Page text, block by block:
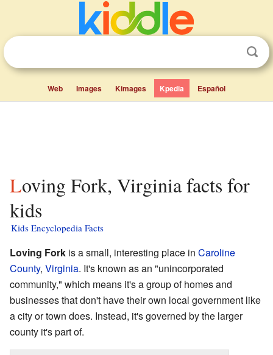
Web Images Kimages Kpedia Español
Loving Fork, Virginia facts for
kids
Kids Encyclopedia Facts
Loving Fork is a small, interesting place in Caroline
County, Virginia. It's known as an "unincorporated
community," which means it's a group of homes and
businesses that don't have their own local government like
a city or town does. Instead, it's governed by the larger
county it's part of.